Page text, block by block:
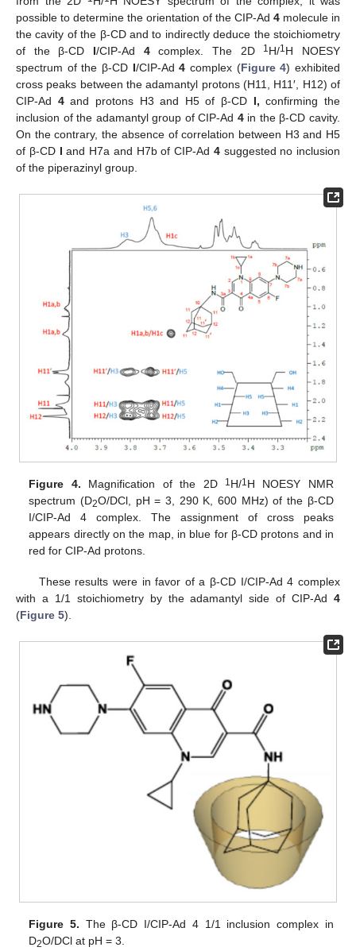
possible to determine the orientation of the CIP-Ad 4 molecule in
the cavity of the β-CD and to indirectly deduce the stoichiometry
of the β-CD I/CIP-Ad 4complex. The 2D 1H/1H NOESY
spectrum of the β-CD I/CIP-Ad4 complex (Figure 4) exhibited
cross peaks between the adamantyl protons (H11, H11′, H12) of
CIP-Ad 4and protons H3 and H5 of β-CD I, confirming the
inclusion of the adamantyl group of CIP-Ad 4in the β-CD cavity.
On the contrary, the absence of correlation between H3 and H5
of β-CD I and H7a and H7b of CIP-Ad 4suggested no inclusion
of the piperazinyl group.
Figure 4. Magnification of the 2D 1 H/1 H NOESY NMR
spectrum (D2O/DCl, pH = 3, 290 K, 600 MHz) of the β-CD
I/CIP-Ad 4 complex. The assignment of cross peaks
appears directly on the map, in blue for β-CD protons and in
red for CIP-Ad protons.
These results were in favor of a β-CD I/CIP-Ad 4 complex
with a 1/1 stoichiometry by the adamantyl side of CIP-Ad 4
(Figure 5).
Figure 5. The β-CD I/CIP-Ad 4 1/1 inclusion complex in
D2O/DCl at pH = 3.